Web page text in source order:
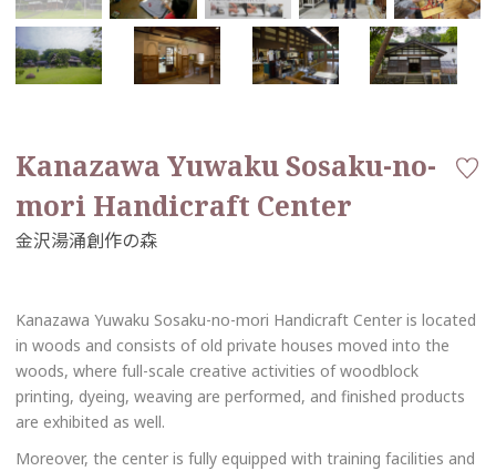
Kanazawa Yuwaku Sosaku-no-
mori Handicraft Center
Kanazawa Yuwaku Sosaku-no-mori Handicraft Center is located
in woods and consists of old private houses moved into the
woods, where full-scale creative activities of woodblock
printing, dyeing, weaving are performed, and finished products
are exhibited as well.
Moreover, the center is fully equipped with training facilities and